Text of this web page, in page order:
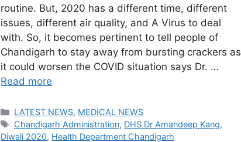
routine. But, 2020 has a different time, different
issues, different air quality, and A Virus to deal
with. So, it becomes pertinent to tell people of
Chandigarh to stay away from bursting crackers as
it could worsen the COVID situation says Dr. …
Read more
Categories
LATEST NEWS, MEDICAL NEWS
Tags
Chandigarh Administration, DHS Dr Amandeep Kang,
Diwali 2020, Health Department Chandigarh